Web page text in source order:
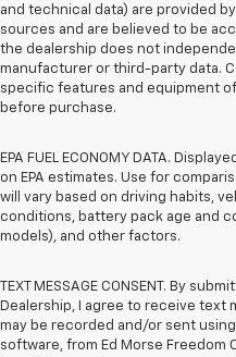
and technical data) are provided
sources and are believed to be
the dealership does not
manufacturer or third-party data.
specific features and equipment
before purchase.
EPA FUEL ECONOMY DATA.
on EPA estimates. Use for
will vary based on driving habits,
conditions, battery pack age and
models), and other factors.
TEXT MESSAGE CONSENT. By
Dealership, I agree to receive text
may be recorded and/or sent
software, from Ed Morse Freedom